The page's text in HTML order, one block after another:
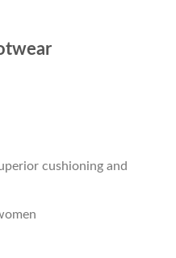
cushioning and